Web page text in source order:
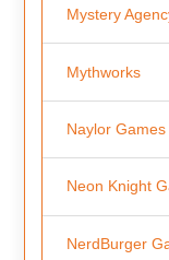
Mystery
Mythworks
Naylor Games
Neon Knight
NerdBurger